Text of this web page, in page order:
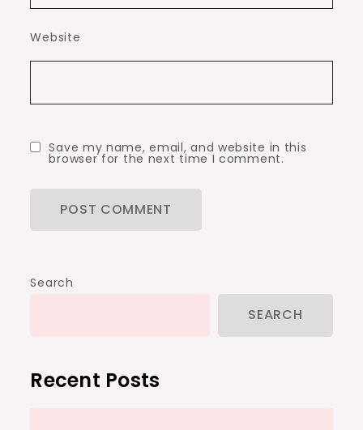
Website
Save my name, email, and website in this
browser for the next time I comment.
Search
SEARCH
Recent Posts